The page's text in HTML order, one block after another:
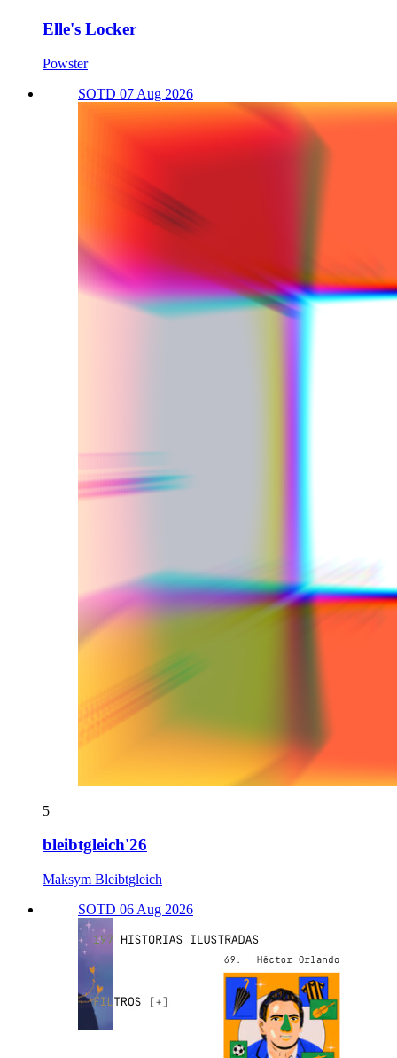
Elle's Locker
Powster
SOTD 07 Aug 2026
5
bleibtgleich'26
Maksym Bleibtgleich
SOTD 06 Aug 2026